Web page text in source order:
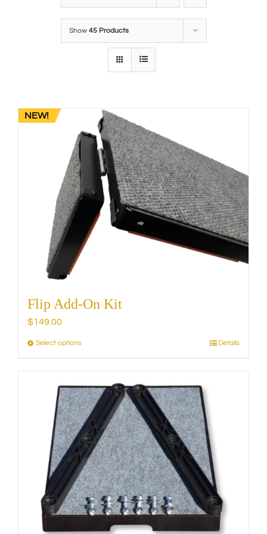
Show 45 Products
NEW!
Flip Add-On Kit
$149.00
Select optionsThis
multiple
variants.
The
options
may
be
chosen
on
the
product
page
Details